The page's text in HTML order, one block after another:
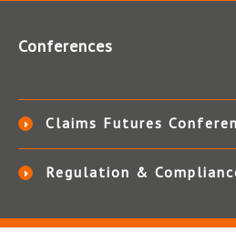
Conferences
Claims Futures
Regulation &